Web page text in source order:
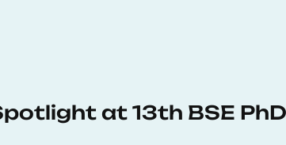
at 13th BSE